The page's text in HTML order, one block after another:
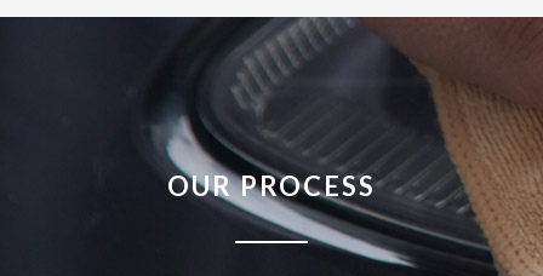
OUR PROCESS